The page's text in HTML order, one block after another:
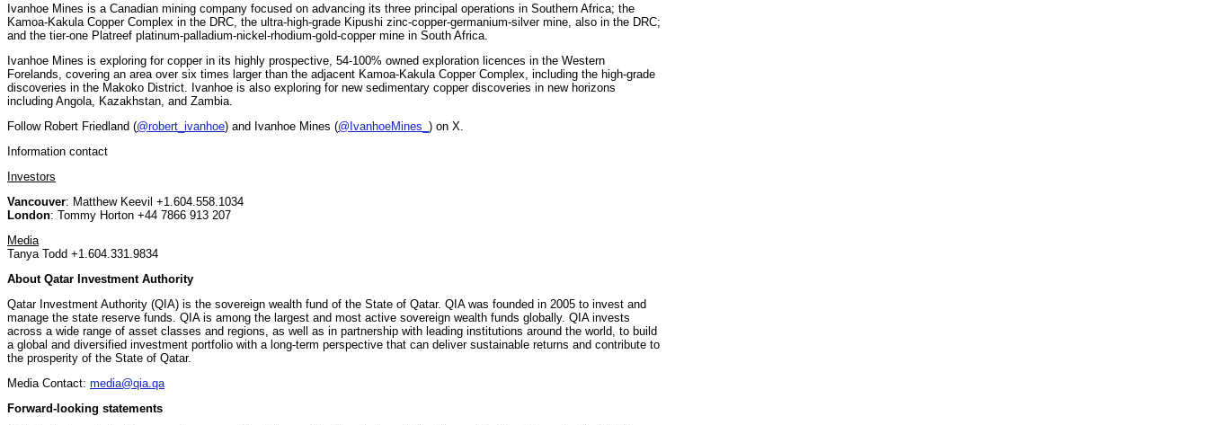
Ivanhoe Mines is a Canadian mining company focused on advancing its three principal operations in Southern Africa; the
Kamoa-Kakula Copper Complex in the DRC, the ultra-high-grade Kipushi zinc-copper-germanium-silver mine, also in the DRC;
and the tier-one Platreef platinum-palladium-nickel-rhodium-gold-copper mine in South Africa.
Ivanhoe Mines is exploring for copper in its highly prospective, 54-100% owned exploration licences in the Western
Forelands, covering an area over six times larger than the adjacent Kamoa-Kakula Copper Complex, including the high-grade
discoveries in the Makoko District. Ivanhoe is also exploring for new sedimentary copper discoveries in new horizons
including Angola, Kazakhstan, and Zambia.
Follow Robert Friedland (@robert_ivanhoe) and Ivanhoe Mines (@IvanhoeMines_ ) on X.
Information contact
Investors
Vancouver: Matthew Keevil +1.604.558.1034
London: Tommy Horton +44 7866 913 207
Media
Tanya Todd +1.604.331.9834
About Qatar Investment Authority
Qatar Investment Authority (QIA) is the sovereign wealth fund of the State of Qatar. QIA was founded in 2005 to invest and
manage the state reserve funds. QIA is among the largest and most active sovereign wealth funds globally. QIA invests
across a wide range of asset classes and regions, as well as in partnership with leading institutions around the world, to build
a global and diversified investment portfolio with a long-term perspective that can deliver sustainable returns and contribute to
the prosperity of the State of Qatar.
Media Contact: media@qia.qa
Forward-looking statements